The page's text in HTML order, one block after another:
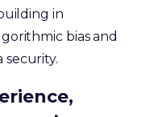
in
bias and